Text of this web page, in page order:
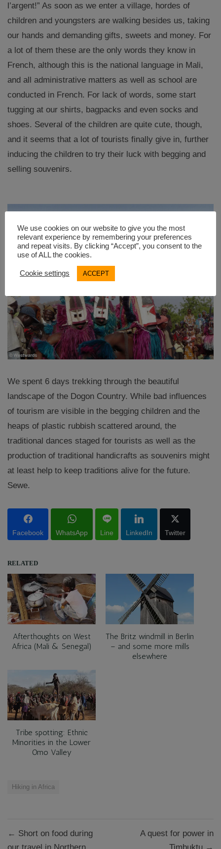
l’argent!” As soon as we enter a village, hordes of
children and youngsters are walking besides us, taking
our hands and demanding gifts, sweets and money. For
a lot of them these are the only words they know in
French, although this is the national language in Mali,
and all administrative matters as well as school are
conducted in French. For lack of words, some start
tugging at our shirts, bagpacks and even socks and
shoes. Several of the children are quite cute, though,
and it seems that a lot of tourists finally give in, further
inducing the children to try their luck with begging and
selling souvenirs.
We spent 6 days trekking through the beautiful
landscape of the Dogon Country. While bad influences
of tourism are visible in the begging children and the
heaps of plastic rubbish scattered around, the
traditional dances staged for tourists as well as the
production of traditional handicrafts as souvenirs might
at least help to keep traditions alive for the future.
Sewe.
Facebook WhatsApp Line LinkedIn Twitter
RELATED
Afterthoughts on West
Africa (Mali & Senegal)
‪The Britz windmill in Berlin
– and some more mills
elsewhere‬
Tribe spotting: Ethnic
Minorities in the Lower
Omo Valley
Hiking in Africa
navigation
← Short on food during
A quest for power in
We use cookies on our website to give you the most
relevant experience by remembering your preferences
and repeat visits. By clicking “Accept”, you consent to the
use of ALL the cookies.
Cookie settings ACCEPT